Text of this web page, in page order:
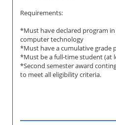
Requirements:
*Must have declared program
computer technology
*Must have a cumulative grade
*Must be a full-time student (at
*Second semester award
to meet all eligibility criteria.